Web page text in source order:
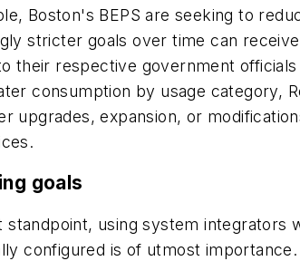
Boston's BEPS are seeking to
stricter goals over time can
their respective government
consumption by usage category,
upgrades, expansion, or
goals
standpoint, using system integrators
configured is of utmost